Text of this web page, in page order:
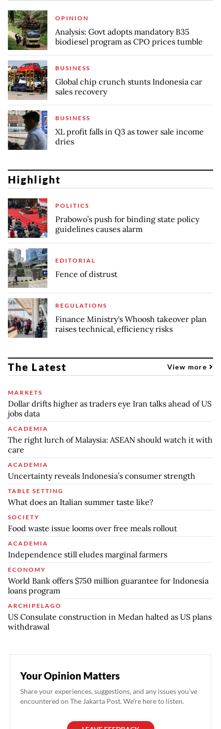
OPINION
Analysis: Govt adopts mandatory B35
biodiesel program as CPO prices tumble
BUSINESS
Global chip crunch stunts Indonesia car
sales recovery
BUSINESS
XL profit falls in Q3 as tower sale income
dries
Highlight
POLITICS
Prabowo’s push for binding state policy
guidelines causes alarm
EDITORIAL
Fence of distrust
REGULATIONS
Finance Ministry's Whoosh takeover plan
raises technical, efficiency risks
The Latest View more
MARKETS
Dollar drifts higher as traders eye Iran talks ahead of US
jobs data
ACADEMIA
The right lurch of Malaysia: ASEAN should watch it with
care
ACADEMIA
Uncertainty reveals Indonesia’s consumer strength
TABLE SETTING
What does an Italian summer taste like?
SOCIETY
Food waste issue looms over free meals rollout
ACADEMIA
Independence still eludes marginal farmers
ECONOMY
World Bank offers $750 million guarantee for Indonesia
loans program
ARCHIPELAGO
US Consulate construction in Medan halted as US plans
withdrawal
Your Opinion Matters
Share your experiences, suggestions, and any issues you've
encountered on The Jakarta Post. We're here to listen.